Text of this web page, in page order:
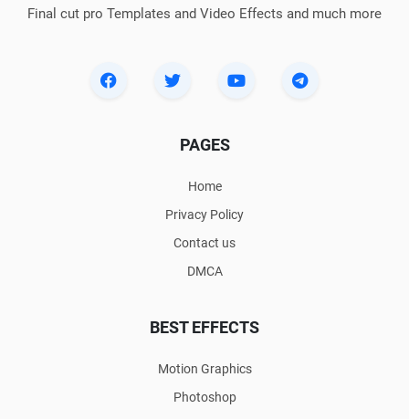
Final cut pro Templates and Video Effects and much more
PAGES
Home
Privacy Policy
Contact us
DMCA
BEST EFFECTS
Motion Graphics
Photoshop